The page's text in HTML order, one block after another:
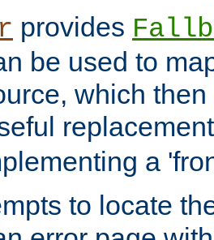
provides
be used to
which
a
to locate